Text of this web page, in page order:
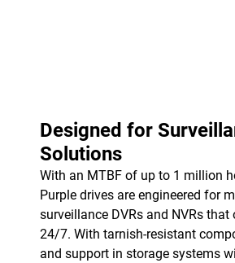
Designed for
Solutions
With an MTBF of up to 1 million
Purple drives are engineered for
surveillance DVRs and NVRs that
24/7. With tarnish-resistant
and support in storage systems